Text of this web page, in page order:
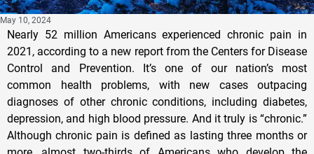
May 10, 2024
Nearly 52 million Americans experienced chronic pain in
2021, according to a new report from the Centers for Disease
Control and Prevention. It’s one of our nation’s most
common health problems, with new cases outpacing
diagnoses of other chronic conditions, including diabetes,
depression, and high blood pressure. And it truly is “chronic.”
Although chronic pain is defined as lasting three months or